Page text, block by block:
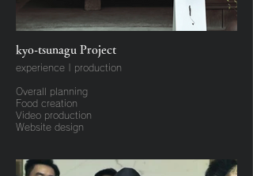
kyo-tsunagu Project
experience | production
Overall planning
Food creation
Video production
Website design